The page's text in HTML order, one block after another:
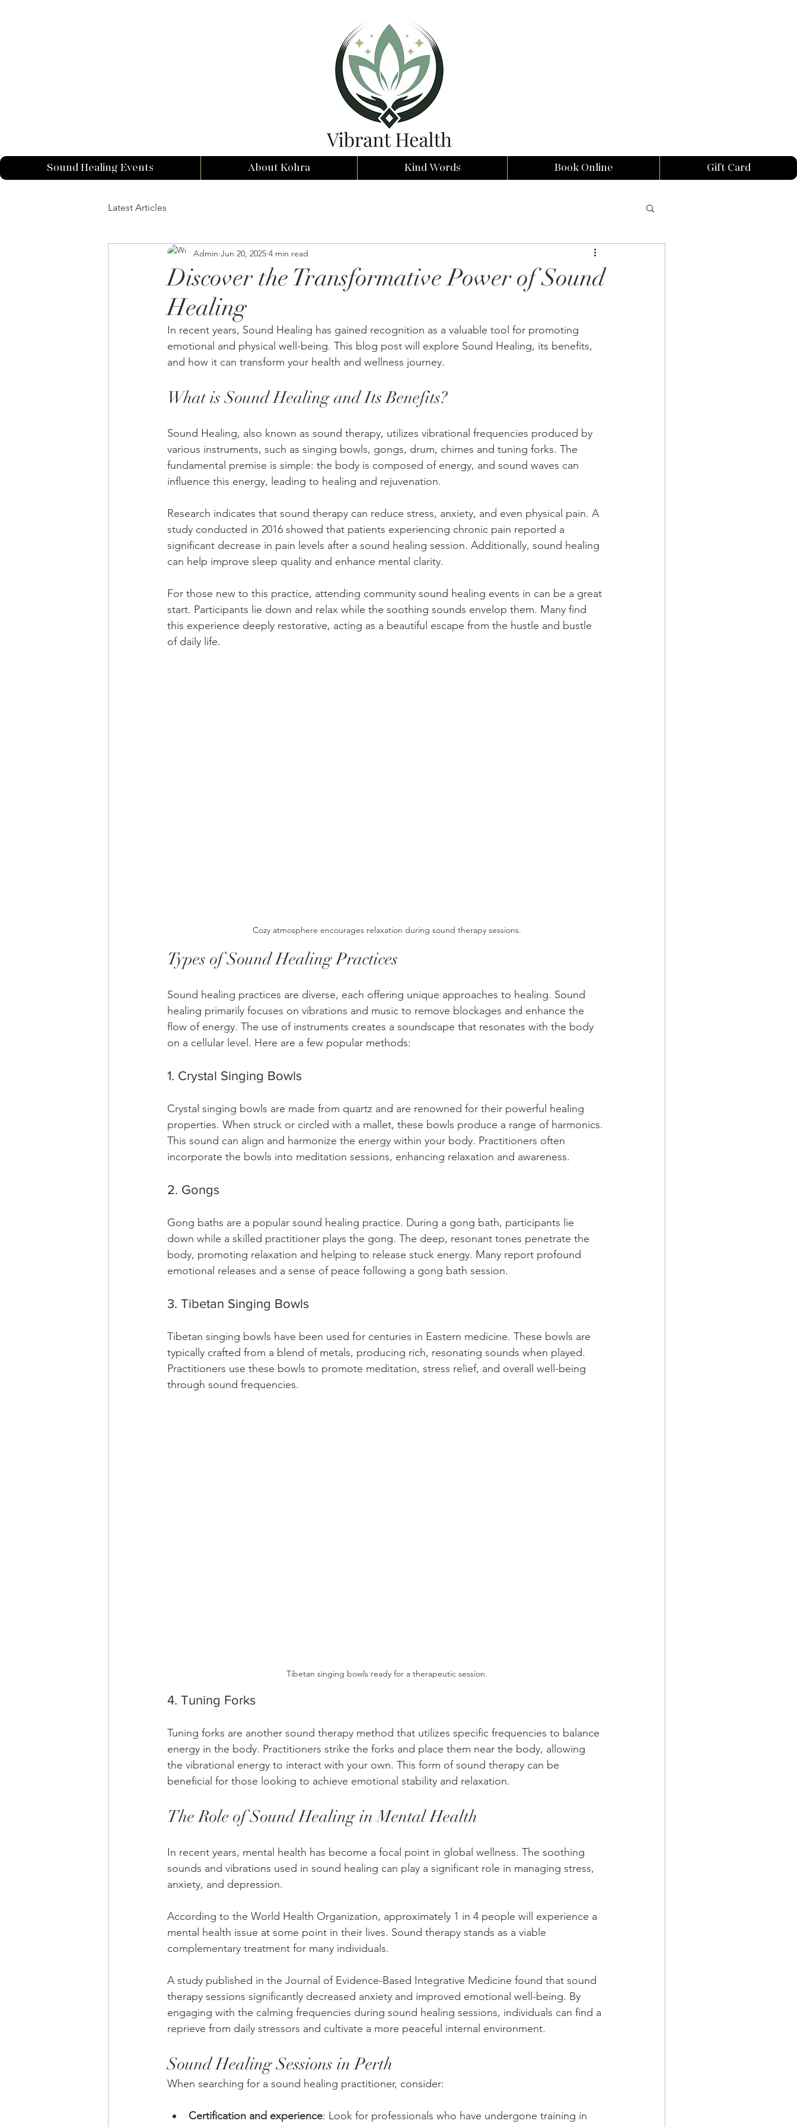
Sound Healing Events About Kohra Kind Words Book Online Gift Card
Latest Articles
Discover the Transformative Power of Sound
Healing
Admin Jun 20, 2025 4 min read
In recent years, Sound Healing has gained recognition as a valuable tool for promoting
emotional and physical well-being. This blog post will explore Sound Healing, its benefits,
and how it can transform your health and wellness journey.
What is Sound Healing and Its Benefits?
Sound Healing, also known as sound therapy, utilizes vibrational frequencies produced by
various instruments, such as singing bowls, gongs, drum, chimes and tuning forks. The
fundamental premise is simple: the body is composed of energy, and sound waves can
influence this energy, leading to healing and rejuvenation.
Research indicates that sound therapy can reduce stress, anxiety, and even physical pain. A
study conducted in 2016 showed that patients experiencing chronic pain reported a
significant decrease in pain levels after a sound healing session. Additionally, sound healing
can help improve sleep quality and enhance mental clarity.
For those new to this practice, attending community sound healing events in can be a great
start. Participants lie down and relax while the soothing sounds envelop them. Many find
this experience deeply restorative, acting as a beautiful escape from the hustle and bustle
of daily life.
Cozy atmosphere encourages relaxation during sound therapy sessions.
Types of Sound Healing Practices
Sound healing practices are diverse, each offering unique approaches to healing. Sound
healing primarily focuses on vibrations and music to remove blockages and enhance the
flow of energy. The use of instruments creates a soundscape that resonates with the body
on a cellular level. Here are a few popular methods:
1. Crystal Singing Bowls
Crystal singing bowls are made from quartz and are renowned for their powerful healing
properties. When struck or circled with a mallet, these bowls produce a range of harmonics.
This sound can align and harmonize the energy within your body. Practitioners often
incorporate the bowls into meditation sessions, enhancing relaxation and awareness.
2. Gongs
Gong baths are a popular sound healing practice. During a gong bath, participants lie
down while a skilled practitioner plays the gong. The deep, resonant tones penetrate the
body, promoting relaxation and helping to release stuck energy. Many report profound
emotional releases and a sense of peace following a gong bath session.
3. Tibetan Singing Bowls
Tibetan singing bowls have been used for centuries in Eastern medicine. These bowls are
typically crafted from a blend of metals, producing rich, resonating sounds when played.
Practitioners use these bowls to promote meditation, stress relief, and overall well-being
through sound frequencies.
Tibetan singing bowls ready for a therapeutic session.
4. Tuning Forks
Tuning forks are another sound therapy method that utilizes specific frequencies to balance
energy in the body. Practitioners strike the forks and place them near the body, allowing
the vibrational energy to interact with your own. This form of sound therapy can be
beneficial for those looking to achieve emotional stability and relaxation.
The Role of Sound Healing in Mental Health
In recent years, mental health has become a focal point in global wellness. The soothing
sounds and vibrations used in sound healing can play a significant role in managing stress,
anxiety, and depression.
According to the World Health Organization, approximately 1 in 4 people will experience a
mental health issue at some point in their lives. Sound therapy stands as a viable
complementary treatment for many individuals.
A study published in the Journal of Evidence-Based Integrative Medicine found that sound
therapy sessions significantly decreased anxiety and improved emotional well-being. By
engaging with the calming frequencies during sound healing sessions, individuals can find a
reprieve from daily stressors and cultivate a more peaceful internal environment.
Sound Healing Sessions in Perth
When searching for a sound healing practitioner, consider:
Certification and experience: Look for professionals who have undergone training in